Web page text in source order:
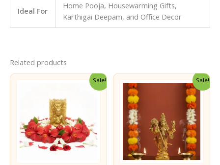
Ideal For
Home Pooja, Housewarming Gifts,
Karthigai Deepam, and Office Decor
Related products
Sale! Sale!